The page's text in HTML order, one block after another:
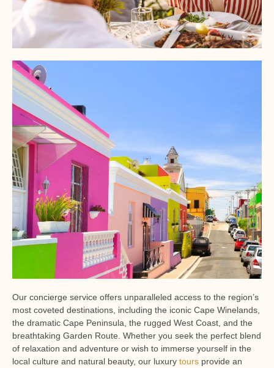
Our concierge service offers unparalleled access to the region’s
most coveted destinations, including the iconic Cape Winelands,
the dramatic Cape Peninsula, the rugged West Coast, and the
breathtaking Garden Route. Whether you seek the perfect blend
of relaxation and adventure or wish to immerse yourself in the
local culture and natural beauty, our luxury tours provide an